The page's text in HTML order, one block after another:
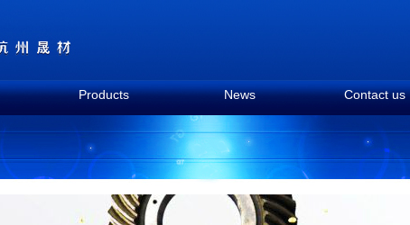
Products News Contact us